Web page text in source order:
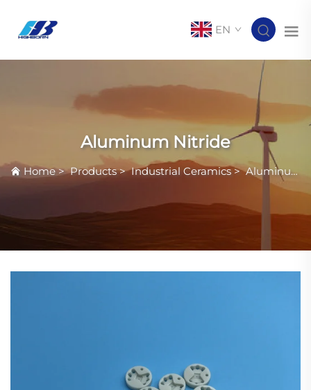
EN
Aluminum Nitride
Home>Products>Industrial Ceramics >Aluminum Nitride